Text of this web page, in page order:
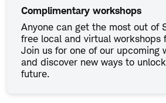
Complimentary workshops
Anyone can get the most out of
free local and virtual workshops
Join us for one of our upcoming
and discover new ways to
future.